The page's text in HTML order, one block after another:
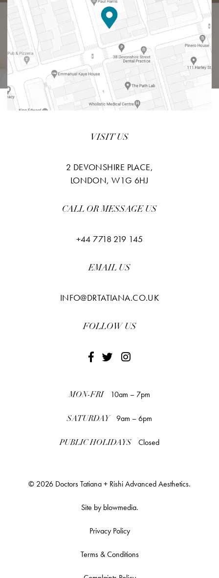
VISIT US
2 DEVONSHIRE PLACE,
LONDON, W1G 6HJ
CALL OR MESSAGE US
+44 7718 219 145
EMAIL US
INFO@DRTATIANA.CO.UK
FOLLOW US
MON-FRI 10am – 7pm
SATURDAY 9am – 6pm
PUBLIC HOLIDAYS Closed
© 2026 Doctors Tatiana + Rishi Advanced Aesthetics.
Site by blowmedia.
Privacy Policy
Terms & Conditions